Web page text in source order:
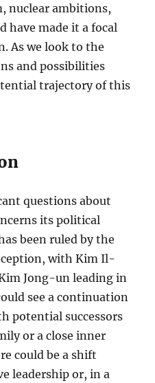
nuclear ambitions,
have made it a focal
As we look to the
and possibilities
trajectory of this
questions about
its political
been ruled by the
with Kim Il-
Jong-un leading in
see a continuation
potential successors
or a close inner
could be a shift
leadership or, in a